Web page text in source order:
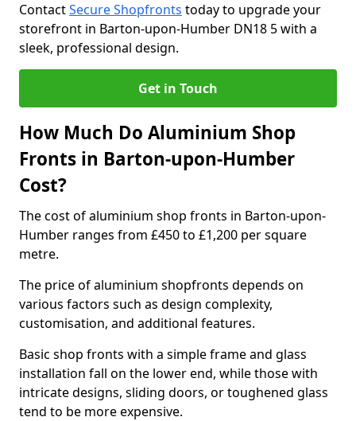
ContactSecure Shopfronts today to upgrade your
storefront in Barton-upon-Humber DN18 5 with a
sleek, professional design.
Get in Touch
How Much Do Aluminium Shop
Fronts in Barton-upon-Humber
Cost?
The cost of aluminium shop fronts in Barton-upon-
Humber ranges from £450 to £1,200 per square
metre.
The price of aluminium shopfronts depends on
various factors such as design complexity,
customisation, and additional features.
Basic shop fronts with a simple frame and glass
installation fall on the lower end, while those with
intricate designs, sliding doors, or toughened glass
tend to be more expensive.